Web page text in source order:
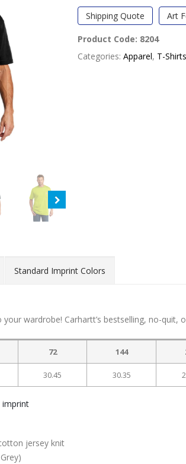
Shipping Quote Art
Product Code: 8204
Categories: Apparel, T-Shirts
Standard Imprint Colors
wardrobe! Carhartt’s bestselling, no-quit,
72 144
30.45 30.35
imprint
jersey knit